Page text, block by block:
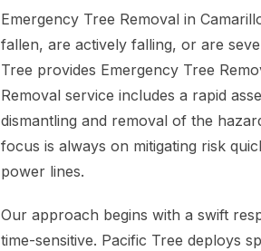
Emergency Tree Removal in
fallen, are actively falling, or are
Tree provides Emergency Tree
Removal service includes a rapid
dismantling and removal of the
focus is always on mitigating risk
power lines.
Our approach begins with a swift
time-sensitive. Pacific Tree deploys